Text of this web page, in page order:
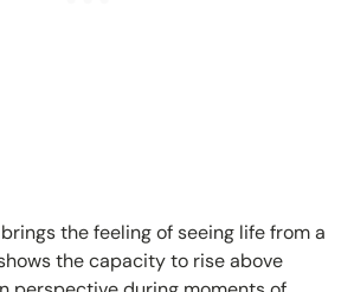
the feeling of seeing life from a
the capacity to rise above